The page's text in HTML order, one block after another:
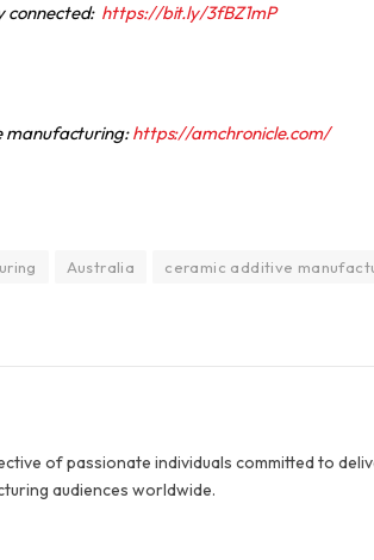
connected: https://bit.ly/3fBZ1mP
manufacturing:https://amchronicle.com/
Australia ceramic additive
of passionate individuals committed to
audiences worldwide.